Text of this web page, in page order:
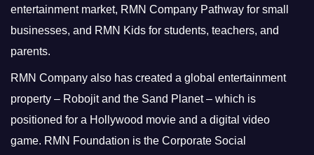
entertainment market, RMN Company Pathway for small
businesses, and RMN Kids for students, teachers, and
parents.
RMN Company also has created a global entertainment
property – Robojit and the Sand Planet – which is
positioned for a Hollywood movie and a digital video
game. RMN Foundation is the Corporate Social